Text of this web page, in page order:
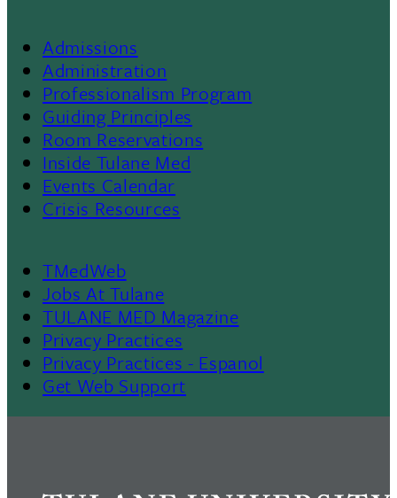
Footer
Menu
II
Admissions
Administration
Professionalism Program
Guiding Principles
Room Reservations
Inside Tulane Med
Events Calendar
Crisis Resources
Footer
TMedWeb
Jobs At Tulane
TULANE MED Magazine
Privacy Practices
Privacy Practices - Espanol
Get Web Support